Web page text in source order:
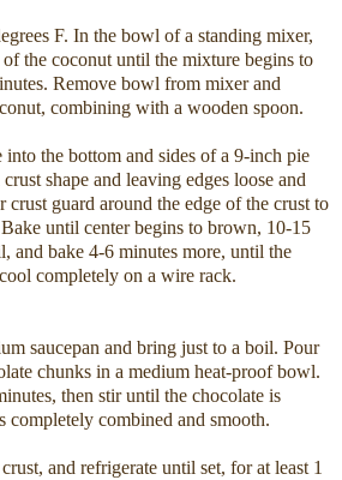
F. In the bowl of a standing mixer,
the coconut until the mixture begins to
Remove bowl from mixer and
combining with a wooden spoon.
into the bottom and sides of a 9-inch pie
shape and leaving edges loose and
guard around the edge of the crust to
until center begins to brown, 10-15
and bake 4-6 minutes more, until the
completely on a wire rack.
saucepan and bring just to a boil. Pour
chunks in a medium heat-proof bowl.
then stir until the chocolate is
completely combined and smooth.
and refrigerate until set, for at least 1